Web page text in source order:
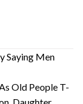
Saying Men
Old People T-